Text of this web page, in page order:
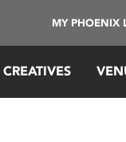
MY PHOENIX